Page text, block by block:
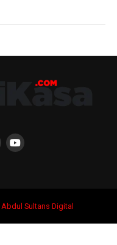
Abdul Sultans Digital